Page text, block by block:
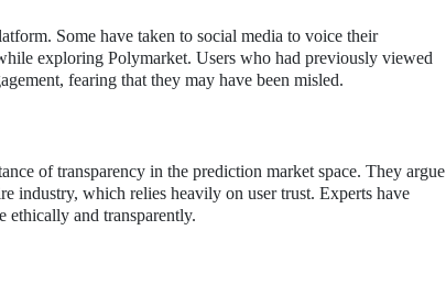
Some have taken to social media to voice their
exploring Polymarket. Users who had previously viewed
fearing that they may have been misled.
of transparency in the prediction market space. They argue
industry, which relies heavily on user trust. Experts have
ethically and transparently.